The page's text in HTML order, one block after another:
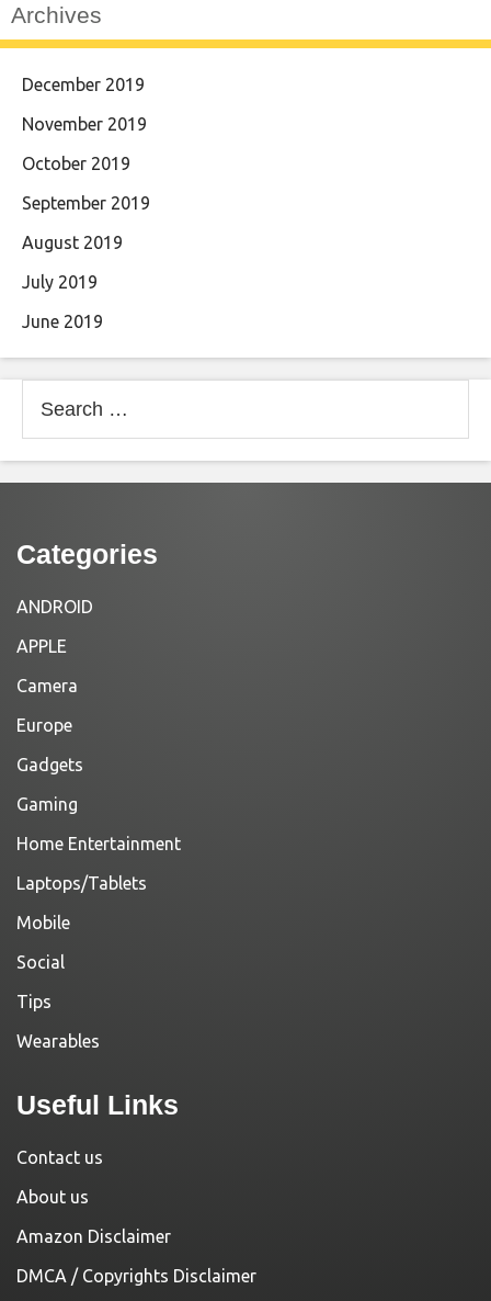
Archives
December 2019
November 2019
October 2019
September 2019
August 2019
July 2019
June 2019
for:
Categories
ANDROID
APPLE
Camera
Europe
Gadgets
Gaming
Home Entertainment
Laptops/Tablets
Mobile
Social
Tips
Wearables
Useful Links
Contact us
About us
Amazon Disclaimer
DMCA / Copyrights Disclaimer